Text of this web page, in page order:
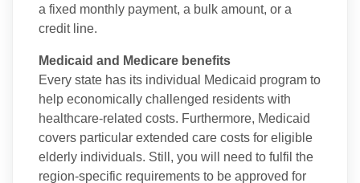
a fixed monthly payment, a bulk amount, or a
credit line.
Medicaid and Medicare benefits
Every state has its individual Medicaid program to
help economically challenged residents with
healthcare-related costs. Furthermore, Medicaid
covers particular extended care costs for eligible
elderly individuals. Still, you will need to fulfil the
region-specific requirements to be approved for